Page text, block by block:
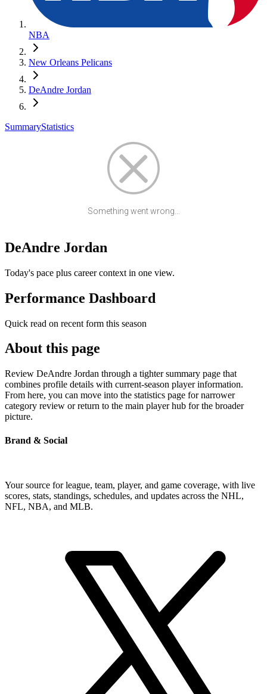
NBA
New Orleans Pelicans
DeAndre Jordan
SummaryStatistics
Something went wrong...
DeAndre Jordan
Today's pace plus career context in one view.
Performance Dashboard
Quick read on recent form this season
About this page
Review DeAndre Jordan through a tighter summary page that
combines profile details with current-season player information.
From here, you can move into the statistics page for narrower
category review or return to the main player hub for the broader
picture.
Brand & Social
Your source for league, team, player, and game coverage, with live
scores, stats, standings, schedules, and updates across the NHL,
NFL, NBA, and MLB.